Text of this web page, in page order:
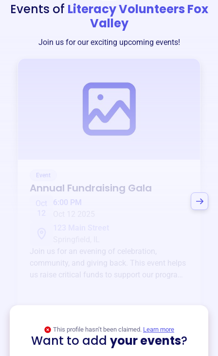
Events of Literacy Volunteers Fox
Valley
Join us for our exciting upcoming events!
Event
Annual Fundraising Gala
Oct
6:00 PM
Join us for an evening of celebration,
community, and giving back. This event helps
us raise critical funds to support our programs
This profile hasn’t been claimed. Learn more
Want to add your events?